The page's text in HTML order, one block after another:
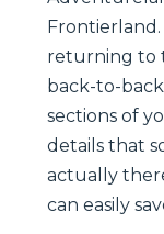
returning to
back-to-
sections of
details that
actually
can easily